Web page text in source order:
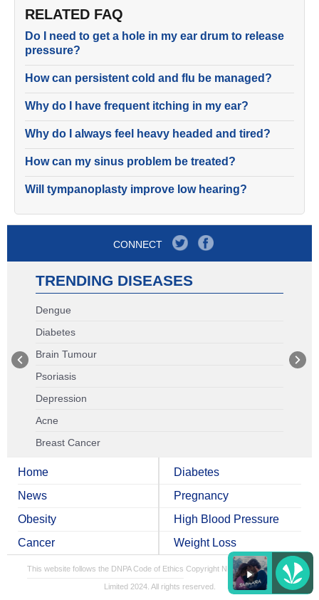
RELATED FAQ
Do I need to get a hole in my ear drum to release
pressure?
How can persistent cold and flu be managed?
Why do I have frequent itching in my ear?
Why do I always feel heavy headed and tired?
How can my sinus problem be treated?
Will tympanoplasty improve low hearing?
CONNECT
TRENDING DISEASES
Dengue
Diabetes
Brain Tumour
Psoriasis
Depression
Acne
Breast Cancer
Home
News
Obesity
Cancer
Diabetes
Pregnancy
High Blood Pressure
Weight Loss
This website follows the DNPA Code of Ethics Copyright NDTV Convergence
Limited 2024. All rights reserved.